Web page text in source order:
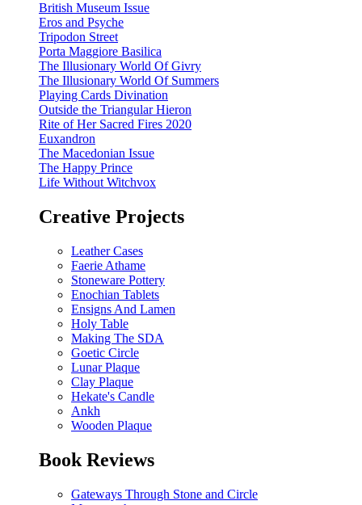
British Museum Issue
Eros and Psyche
Tripodon Street
Porta Maggiore Basilica
The Illusionary World Of Givry
The Illusionary World Of Summers
Playing Cards Divination
Outside the Triangular Hieron
Rite of Her Sacred Fires 2020
Euxandron
The Macedonian Issue
The Happy Prince
Life Without Witchvox
Creative Projects
Leather Cases
Faerie Athame
Stoneware Pottery
Enochian Tablets
Ensigns And Lamen
Holy Table
Making The SDA
Goetic Circle
Lunar Plaque
Clay Plaque
Hekate's Candle
Ankh
Wooden Plaque
Book Reviews
Gateways Through Stone and Circle